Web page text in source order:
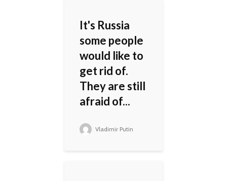
It's Russia
some people
would like to
get rid of.
They are still
afraid of...
Vladimir Putin